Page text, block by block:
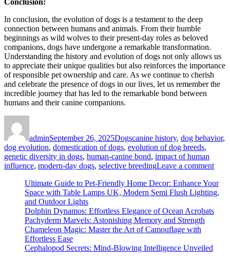
In conclusion, the evolution of dogs is a testament to the deep
connection between humans and animals. From their humble
beginnings as wild wolves to their present-day roles as beloved
companions, dogs have undergone a remarkable transformation.
Understanding the history and evolution of dogs not only allows us
to appreciate their unique qualities but also reinforces the importance
of responsible pet ownership and care. As we continue to cherish
and celebrate the presence of dogs in our lives, let us remember the
incredible journey that has led to the remarkable bond between
humans and their canine companions.
adminSeptember 26, 2025Dogscanine history, dog behavior,
dog evolution, domestication of dogs, evolution of dog breeds,
genetic diversity in dogs, human-canine bond, impact of human
influence, modern-day dogs, selective breedingLeave a commenton
Ultimate Guide to Pet-Friendly Home Decor: Enhance Your
Space with Table Lamps UK, Modern Semi Flush Lighting,
and Outdoor Lights
Dolphin Dynamos: Effortless Elegance of Ocean Acrobats
Pachyderm Marvels: Astonishing Memory and Strength
Chameleon Magic: Master the Art of Camouflage with
Effortless Ease
Cephalopod Secrets: Mind-Blowing Intelligence Unveiled